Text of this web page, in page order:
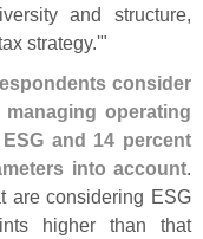
and structure,
strategy.'"
consider
operating
and 14 percent
into account.
are considering ESG
higher than that